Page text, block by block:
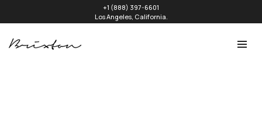
+1 (888) 397-6601
Los Angeles, California.